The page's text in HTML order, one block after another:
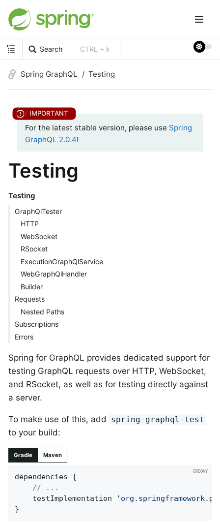
Search CTRL + k
Spring GraphQL Testing
For the latest stable version, please use Spring
GraphQL 2.0.4!
Testing
Testing
GraphQlTester
HTTP
WebSocket
RSocket
ExecutionGraphQlService
WebGraphQlHandler
Builder
Requests
Nested Paths
Subscriptions
Errors
Spring for GraphQL provides dedicated support for
testing GraphQL requests over HTTP, WebSocket,
and RSocket, as well as for testing directly against
a server.
To make use of this, add spring-graphql-test
to your build:
Gradle Maven
dependencies {
// ...
	testImplementation
}